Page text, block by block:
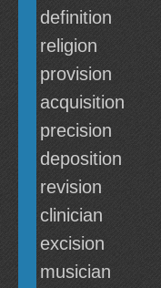
definition
religion
provision
acquisition
precision
deposition
revision
clinician
excision
musician